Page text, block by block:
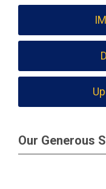
Our Generous